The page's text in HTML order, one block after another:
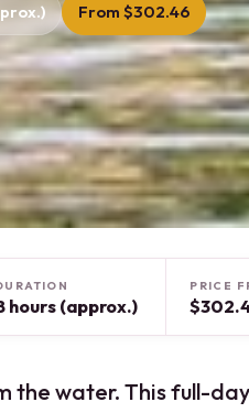
From $302.46
hours (approx.)
PRICE
the water. This full-